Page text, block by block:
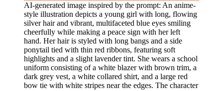
AI-generated image inspired by the prompt: An anime-
style illustration depicts a young girl with long, flowing
silver hair and vibrant, multifaceted blue eyes smiling
cheerfully while making a peace sign with her left
hand. Her hair is styled with long bangs and a side
ponytail tied with thin red ribbons, featuring soft
highlights and a slight lavender tint. She wears a school
uniform consisting of a white blazer with brown trim, a
dark grey vest, a white collared shirt, and a large red
bow tie with white stripes near the edges. The character